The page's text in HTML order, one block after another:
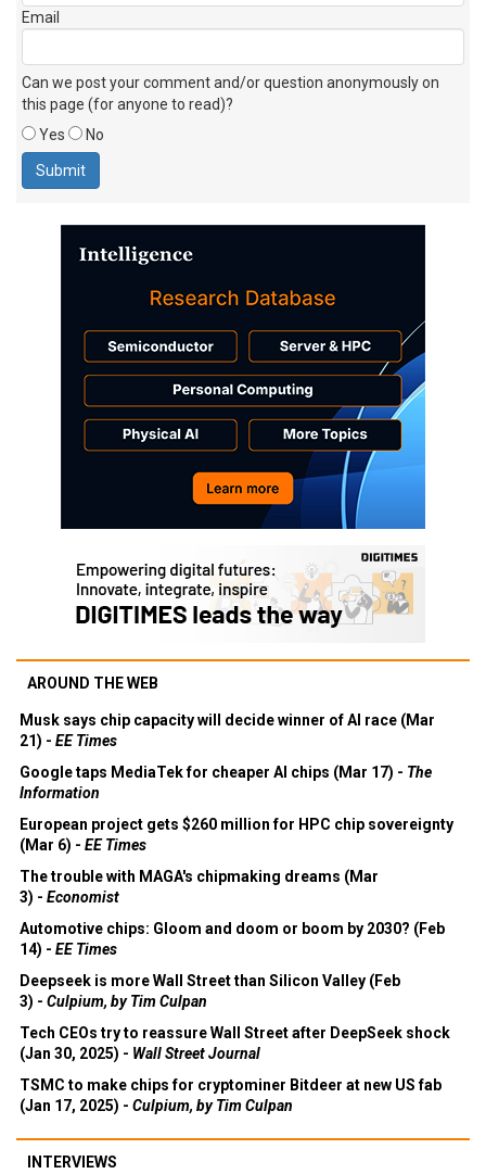
Email
Can we post your comment and/or question anonymously on
this page (for anyone to read)?
Yes
No
AROUND THE WEB
Musk says chip capacity will decide winner of AI race (Mar
21) - EE Times
Google taps MediaTek for cheaper AI chips (Mar 17) - The
Information
European project gets $260 million for HPC chip sovereignty
(Mar 6) - EE Times
The trouble with MAGA's chipmaking dreams (Mar
3) - Economist
Automotive chips: Gloom and doom or boom by 2030? (Feb
14) - EE Times
Deepseek is more Wall Street than Silicon Valley (Feb
3) - Culpium, by Tim Culpan
Tech CEOs try to reassure Wall Street after DeepSeek shock
(Jan 30, 2025) - Wall Street Journal
TSMC to make chips for cryptominer Bitdeer at new US fab
(Jan 17, 2025) - Culpium, by Tim Culpan
INTERVIEWS